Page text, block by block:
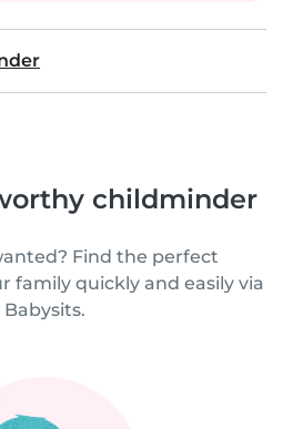
childminder
Find the perfect
family quickly and easily via
Babysits.